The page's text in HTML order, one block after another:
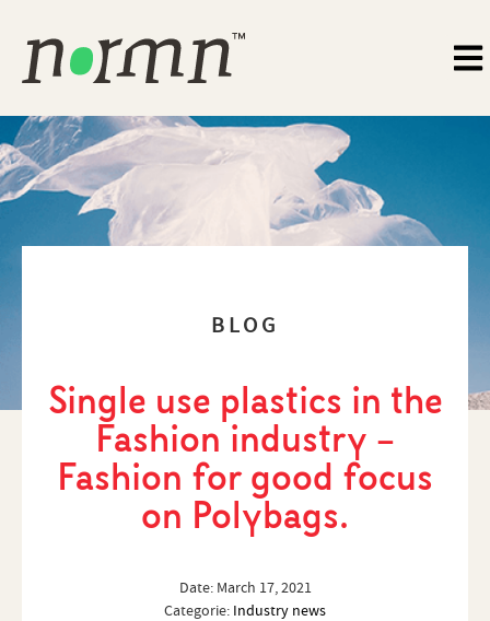
BLOG
Single use plastics in the
Fashion industry –
Fashion for good focus
on Polybags.
Date: March 17, 2021
Categorie: Industry news